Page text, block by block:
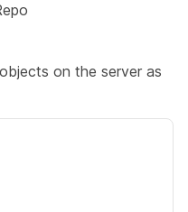
on the server as